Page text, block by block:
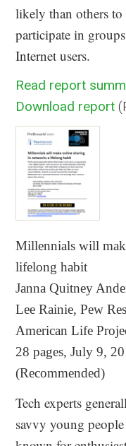
likely than others to
participate in
Internet users.
Read report
Download report
Millennials will
lifelong habit
Janna Quitney
Lee Rainie, Pew
American Life
28 pages, July 9,
(Recommended)
Tech experts
savvy young